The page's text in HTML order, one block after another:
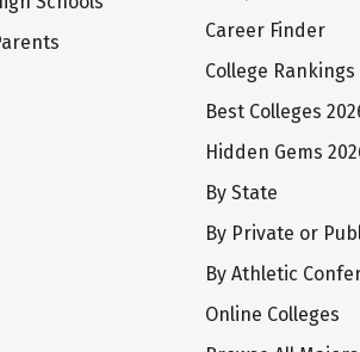
Career Finder
College Rankings
Best Colleges
Hidden Gems
By State
By Private or
By Athletic
Online Colleges